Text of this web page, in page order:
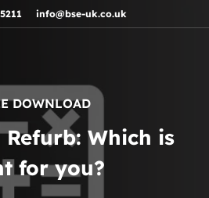
info@bse-uk.co.uk
DOWNLOAD
Which is
for you?